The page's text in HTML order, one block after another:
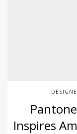
Inspires